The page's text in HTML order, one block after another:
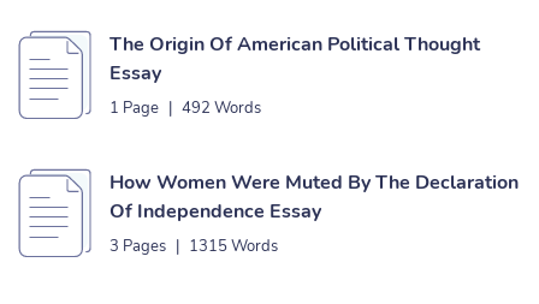
The Origin Of American Political Thought
Essay
1 Page | 492 Words
How Women Were Muted By The Declaration
Of Independence Essay
3 Pages | 1315 Words